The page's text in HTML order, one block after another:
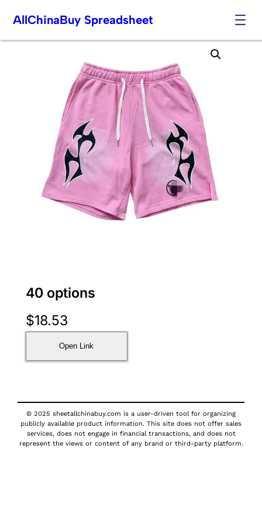
Skip
AllChinaBuy Spreadsheet
40 options
$18.53
Open Link
© 2025 sheetallchinabuy.com is a user-driven tool for organizing
publicly available product information. This site does not offer sales
services, does not engage in financial transactions, and does not
represent the views or content of any brand or third-party platform.